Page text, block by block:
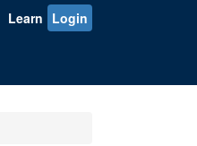
Learn Login